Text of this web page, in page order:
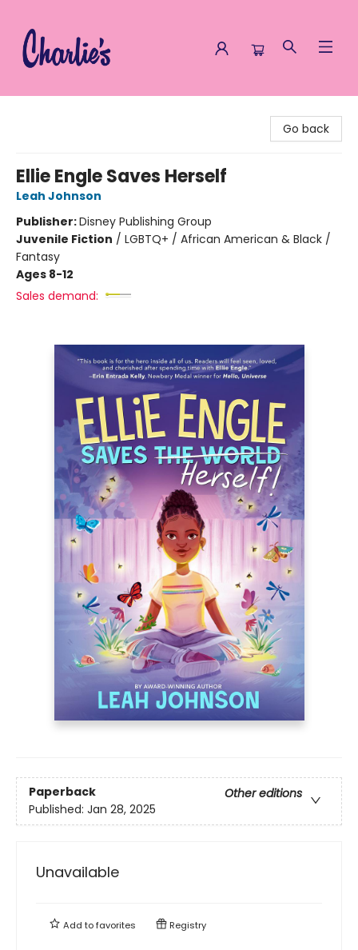
Go back
Ellie Engle Saves Herself
Leah Johnson
Publisher:Disney Publishing Group
Juvenile Fiction / LGBTQ+ / African American & Black /
Fantasy
Ages 8-12
Sales demand:
Paperback
Other editions
Published: Jan 28, 2025
Unavailable
Add tofavorites Registry